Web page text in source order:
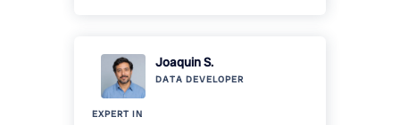
Joaquin S.
DATA DEVELOPER
EXPERT IN